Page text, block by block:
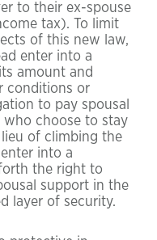
to their ex-spouse
tax). To limit
of this new law,
enter into a
amount and
conditions or
to pay spousal
choose to stay
of climbing the
into a
the right to
support in the
layer of security.